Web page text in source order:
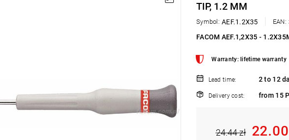
TIP, 1.2 MM
Symbol: AEF.1.2X35 EAN:
FACOM AEF.1,2X35 -
Warranty: lifetime warranty
Lead time: 2 to 12
Delivery cost: from 15
24.44 zł